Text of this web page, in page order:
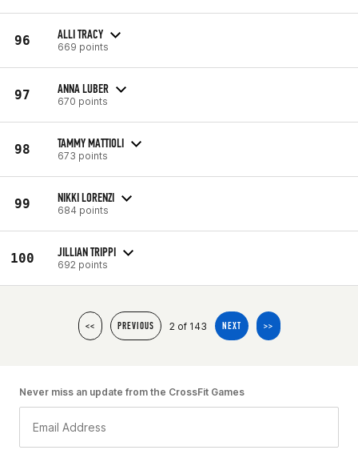
96 ALLI TRACY
669 points
97 ANNA LUBER
670 points
98 TAMMY MATTIOLI
673 points
99 NIKKI LORENZI
684 points
100 JILLIAN TRIPPI
692 points
<< PREVIOUS 2 of 143 NEXT >>
Never miss an update from the CrossFit Games